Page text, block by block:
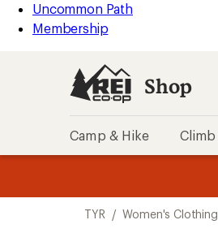
Uncommon Path
Membership
Shop
Camp & Hike Climb
TYR / Women's Clothing